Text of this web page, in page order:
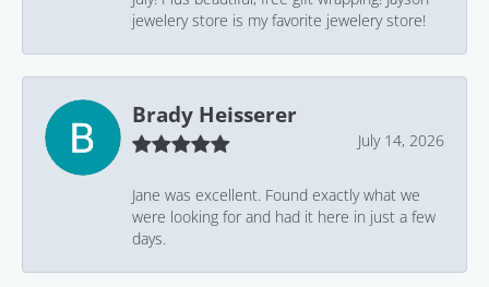
jewelery store is my favorite jewelery store!
Brady Heisserer
July 14, 2026
Jane was excellent. Found exactly what we
were looking for and had it here in just a few
days.